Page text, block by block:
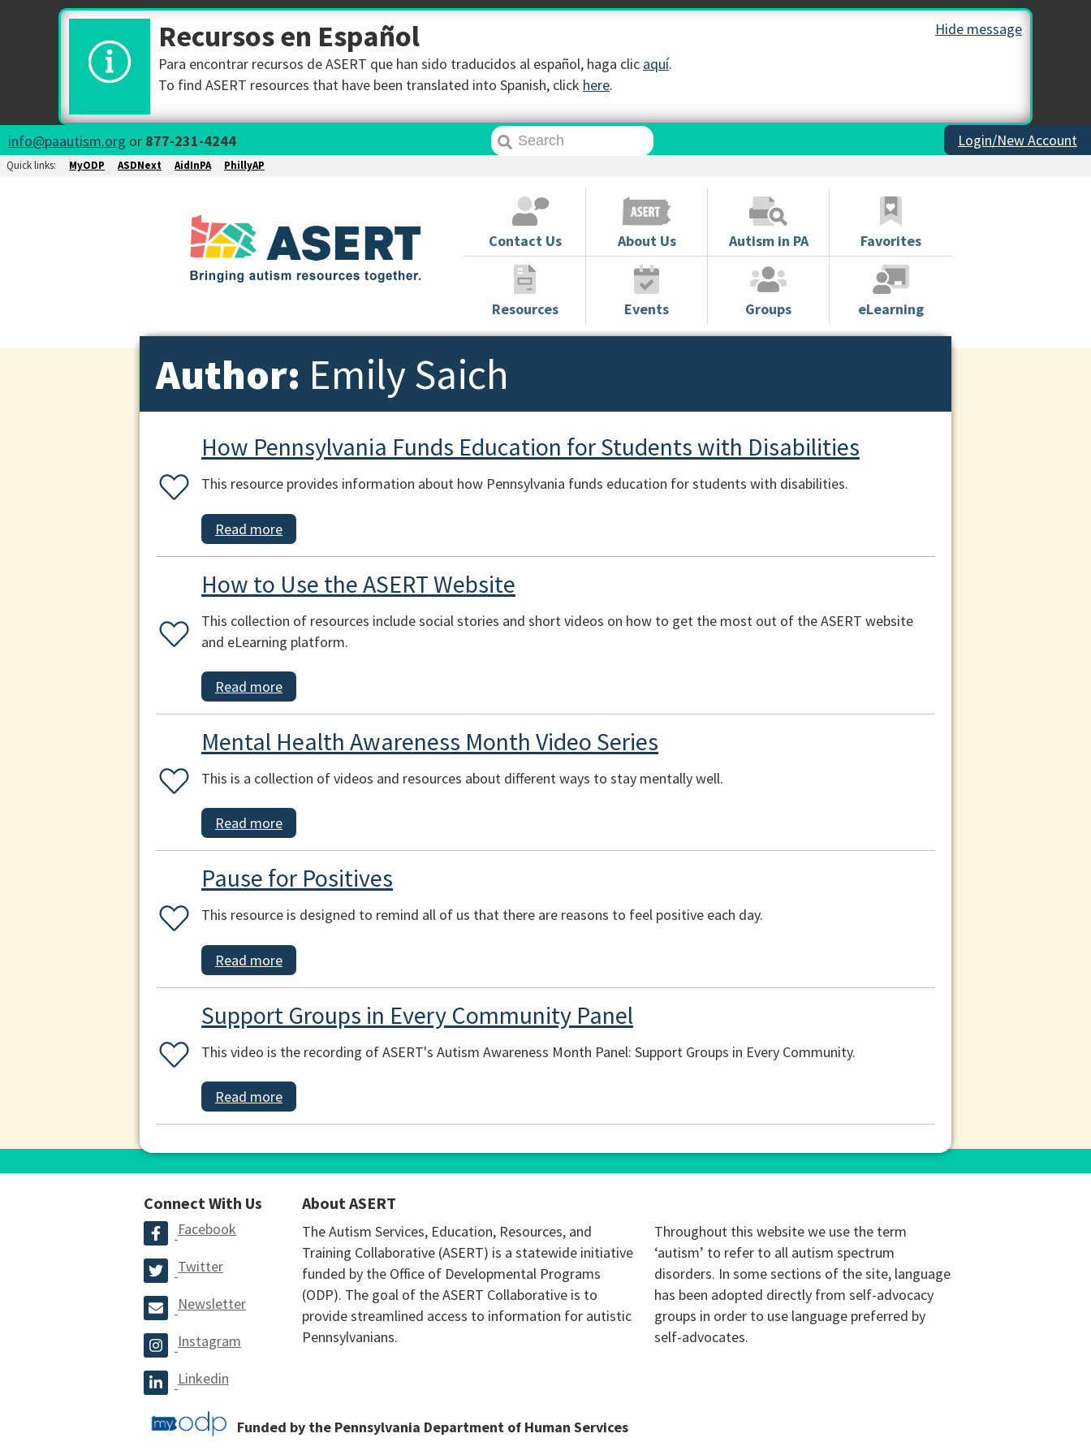
Hide message
Recursos en Español
Para encontrar recursos de ASERT que han sido traducidos al español, haga clic aquí.
To find ASERT resources that have been translated into Spanish, click here.
info@paautism.org or 877-231-4244 Login/New Account
Quick links: MyODP ASDNext AidInPA PhillyAP
Contact Us About Us Autism in PA Favorites
Resources Events Groups eLearning
Author: Emily Saich
How Pennsylvania Funds Education for Students with Disabilities
This resource provides information about how Pennsylvania funds education for students with disabilities.
Read more
How to Use the ASERT Website
This collection of resources include social stories and short videos on how to get the most out of the ASERT website
and eLearning platform.
Read more
Mental Health Awareness Month Video Series
This is a collection of videos and resources about different ways to stay mentally well.
Read more
Pause for Positives
This resource is designed to remind all of us that there are reasons to feel positive each day.
Read more
Support Groups in Every Community Panel
This video is the recording of ASERT's Autism Awareness Month Panel: Support Groups in Every Community.
Read more
Connect With Us
Facebook
Twitter
Newsletter
Instagram
Linkedin
About ASERT
The Autism Services, Education, Resources, and
Training Collaborative (ASERT) is a statewide initiative
funded by the Office of Developmental Programs
(ODP). The goal of the ASERT Collaborative is to
provide streamlined access to information for autistic
Pennsylvanians.
Throughout this website we use the term
‘autism’ to refer to all autism spectrum
disorders. In some sections of the site, language
has been adopted directly from self-advocacy
groups in order to use language preferred by
self-advocates.
Funded by the Pennsylvania Department of Human Services